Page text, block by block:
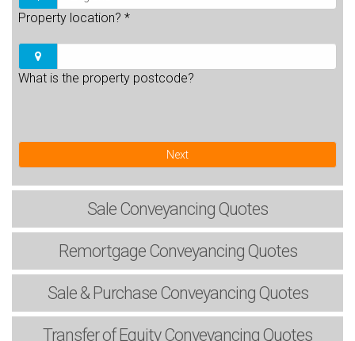
Property location? *
What is the property postcode?
Next
Sale Conveyancing Quotes
RemortgageConveyancing Quotes
Sale & PurchaseConveyancing Quotes
Transfer of EquityConveyancing Quotes